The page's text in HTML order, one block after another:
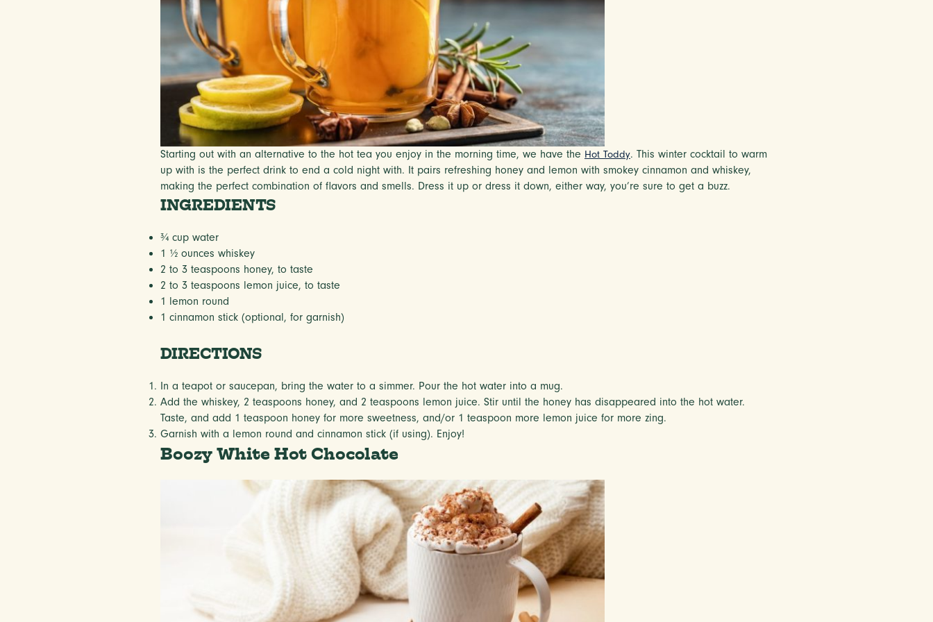
Starting out with an alternative to the hot tea you enjoy in the morning time, we have the Hot Toddy. This winter cocktail to warm
up with is the perfect drink to end a cold night with. It pairs refreshing honey and lemon with smokey cinnamon and whiskey,
making the perfect combination of flavors and smells. Dress it up or dress it down, either way, you’re sure to get a buzz.
INGREDIENTS
¾ cup water
1 ½ ounces whiskey
2 to 3 teaspoons honey, to taste
2 to 3 teaspoons lemon juice, to taste
1
lemon round
1 cinnamon stick (optional, for garnish)
DIRECTIONS
In a teapot or saucepan, bring the water to a simmer. Pour the hot water into a mug.
Add the whiskey, 2 teaspoons honey, and 2 teaspoons lemon juice. Stir until the honey has disappeared into the hot water.
Taste, and add 1 teaspoon honey for more sweetness, and/or 1 teaspoon more lemon juice for more zing.
Garnish with a lemon round and cinnamon stick (if using). Enjoy!
Boozy White Hot Chocolate